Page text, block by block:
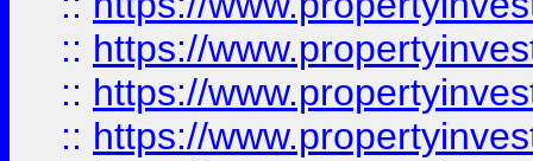
:: https://
:: https://
:: https://